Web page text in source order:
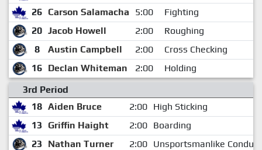
26 Carson Salamacha 5:00
Fighting
20 Jacob Howell 2:00
Roughing
8
Austin Campbell 2:00
Cross Checking
16 Declan Whiteman 2:00
Holding
3rd Period
18 Aiden Bruce 2:00 High Sticking
13
Griffin Haight 2:00 Boarding
23
Nathan Turner 2:00 Unsportsmanlike Conduct